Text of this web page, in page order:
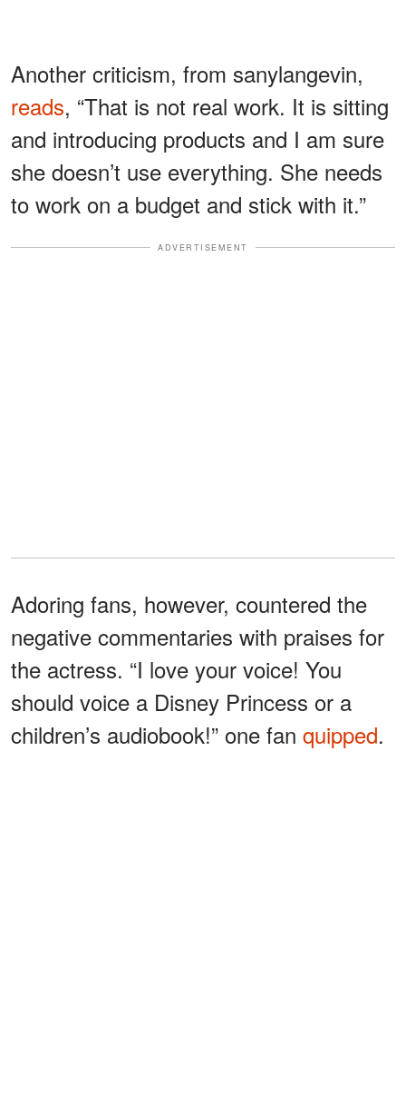
Another criticism, from sanylangevin,
reads, “That is not real work. It is sitting
and introducing products and I am sure
she doesn’t use everything. She needs
to work on a budget and stick with it.”
ADVERTISEMENT
Adoring fans, however, countered the
negative commentaries with praises for
the actress. “I love your voice! You
should voice a Disney Princess or a
children’s audiobook!” one fan quipped.